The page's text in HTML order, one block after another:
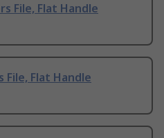
File, Flat Handle
File, Flat Handle